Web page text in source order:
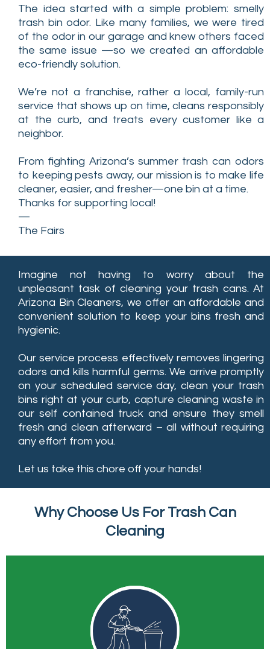
The idea started with a simple problem: smelly
trash bin odor. Like many families, we were tired
of the odor in our garage and knew others faced
the same issue —so we created an affordable
eco-friendly solution.
We’re not a franchise, rather a local, family-run
service that shows up on time, cleans responsibly
at the curb, and treats every customer like a
neighbor.
From fighting Arizona’s summer trash can odors
to keeping pests away, our mission is to make life
cleaner, easier, and fresher—one bin at a time.
Thanks for supporting local!
—
The Fairs
Imagine not having to worry about the
unpleasant task of cleaning your trash cans. At
Arizona Bin Cleaners, we offer an affordable and
convenient solution to keep your bins fresh and
hygienic.
Our service process effectively removes lingering
odors and kills harmful germs. We arrive promptly
on your scheduled service day, clean your trash
bins right at your curb, capture cleaning waste in
our self contained truck and ensure they smell
fresh and clean afterward – all without requiring
any effort from you.
Let us take this chore off your hands!
Why Choose Us For Trash Can
Cleaning